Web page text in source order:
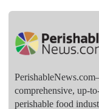
comprehensive, up-
perishable food